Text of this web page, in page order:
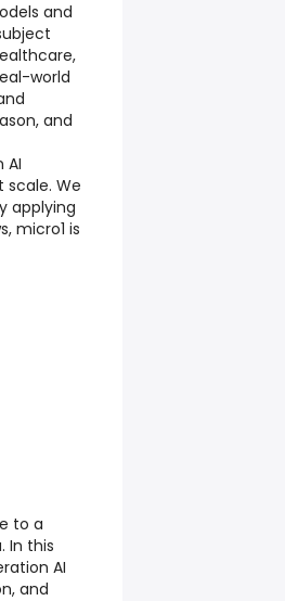
and
world
and
AI
We
applying
micro1 is
to a
In this
AI
and